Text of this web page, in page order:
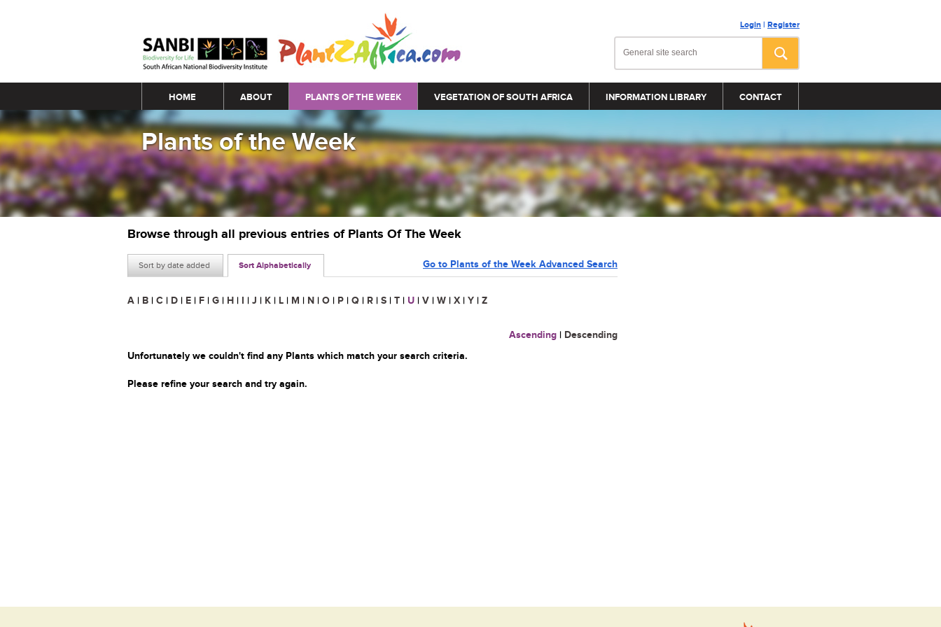
Login | Register
Main menu
HOME ABOUT PLANTS OF THE WEEK VEGETATION OF SOUTH AFRICA INFORMATION LIBRARY CONTACT
Plants of the Week
Browse through all previous entries of Plants Of The Week
Sort by date added Sort Alphabetically Go to Plants of the Week Advanced Search
A | B | C | D | E | F | G | H | I | J | K | L | M | N | O | P | Q | R | S | T | U | V | W | X | Y | Z
Ascending | Descending
Unfortunately we couldn't find any Plants which match your search criteria.
Please refine your search and try again.